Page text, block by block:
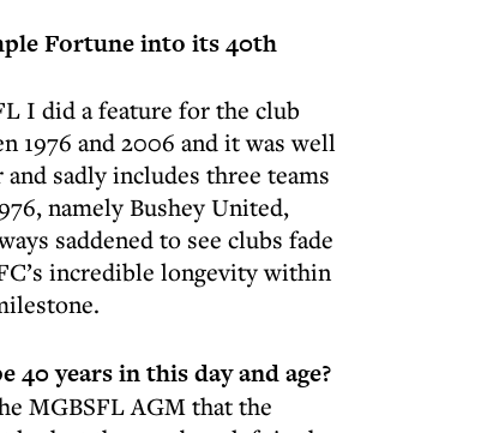
Fortune into its 40th
I did a feature for the club
1976 and 2006 and it was well
sadly includes three teams
namely Bushey United,
saddened to see clubs fade
incredible longevity within
years in this day and age?
MGBSFL AGM that the